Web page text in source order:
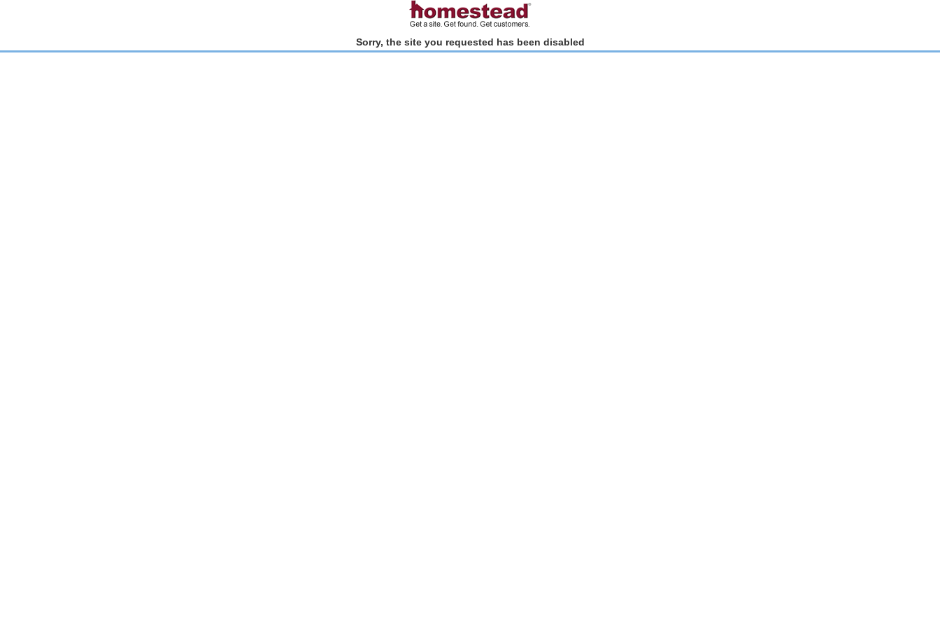
Sorry, the site you requested has been disabled